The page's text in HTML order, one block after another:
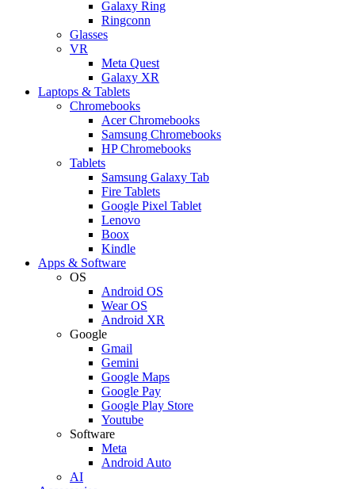
Galaxy Ring
Ringconn
Glasses
VR
Meta Quest
Galaxy XR
Laptops & Tablets
Chromebooks
Acer Chromebooks
Samsung Chromebooks
HP Chromebooks
Tablets
Samsung Galaxy Tab
Fire Tablets
Google Pixel Tablet
Lenovo
Boox
Kindle
Apps & Software
OS
Android OS
Wear OS
Android XR
Google
Gmail
Gemini
Google Maps
Google Pay
Google Play Store
Youtube
Software
Meta
Android Auto
AI